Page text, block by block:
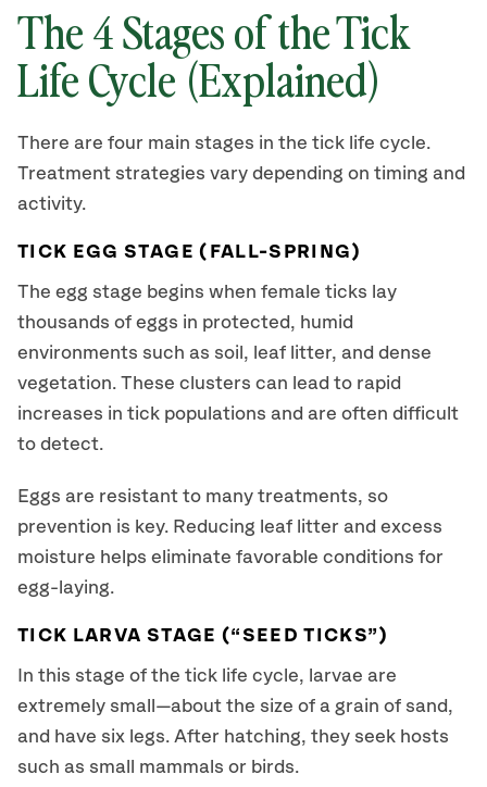
The 4 Stages of the Tick
Life Cycle (Explained)
There are four main stages in the tick life cycle.
Treatment strategies vary depending on timing and
activity.
TICK EGG STAGE (FALL-SPRING)
The egg stage begins when female ticks lay
thousands of eggs in protected, humid
environments such as soil, leaf litter, and dense
vegetation. These clusters can lead to rapid
increases in tick populations and are often difficult
to detect.
Eggs are resistant to many treatments, so
prevention is key. Reducing leaf litter and excess
moisture helps eliminate favorable conditions for
egg-laying.
TICK LARVA STAGE (“SEED TICKS”)
In this stage of the tick life cycle, larvae are
extremely small—about the size of a grain of sand,
and have six legs. After hatching, they seek hosts
such as small mammals or birds.